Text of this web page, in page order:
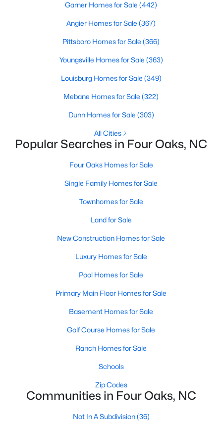
Pending
3 1565
124 Jacobs Ridge Dr, Four Oaks, NC 27524
MLS#: 10180455
2884
2
Baths
1623
Sqft
0.66
Garner Homes for Sale (442)
Angier Homes for Sale (367)
Pittsboro Homes for Sale (366)
Youngsville Homes for Sale (363)
Louisburg Homes for Sale (349)
Mebane Homes for Sale (322)
Dunn Homes for Sale (303)
All Cities
Popular Searches in Four Oaks, NC
Four Oaks Homes for Sale
Single Family Homes for Sale
Townhomes for Sale
Land for Sale
New Construction Homes for Sale
Luxury Homes for Sale
Pool Homes for Sale
Primary Main Floor Homes for Sale
Basement Homes for Sale
Golf Course Homes for Sale
Ranch Homes for Sale
Schools
Zip Codes
Communities in Four Oaks, NC
Not In A Subdivision(36)